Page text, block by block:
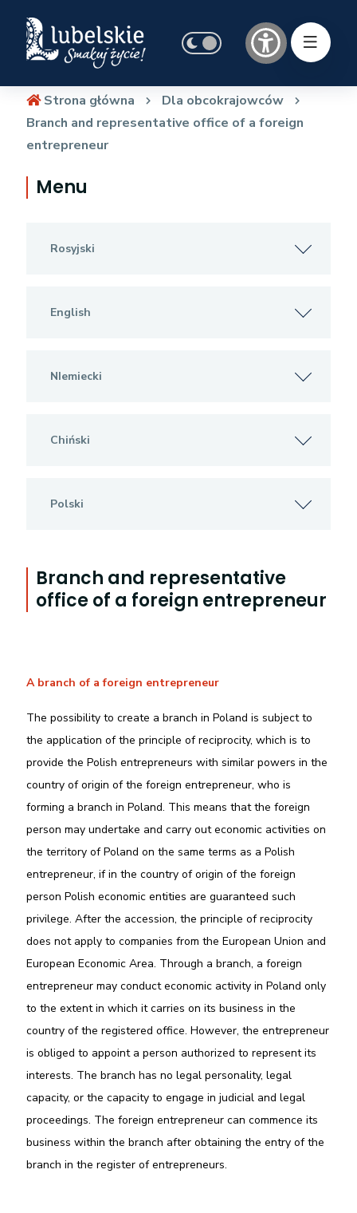
Strona główna
Dla obcokrajowców
Branch and representative office of a foreign
entrepreneur
Menu
Rosyjski
English
NIemiecki
Chiński
Polski
Branch and representative
office of a foreign entrepreneur
A branch of a foreign entrepreneur
The possibility to create a branch in Poland is subject to
the application of the principle of reciprocity, which is to
provide the Polish entrepreneurs with similar powers in the
country of origin of the foreign entrepreneur, who is
forming a branch in Poland. This means that the foreign
person may undertake and carry out economic activities on
the territory of Poland on the same terms as a Polish
entrepreneur, if in the country of origin of the foreign
person Polish economic entities are guaranteed such
privilege. After the accession, the principle of reciprocity
does not apply to companies from the European Union and
European Economic Area. Through a branch, a foreign
entrepreneur may conduct economic activity in Poland only
to the extent in which it carries on its business in the
country of the registered office. However, the entrepreneur
is obliged to appoint a person authorized to represent its
interests. The branch has no legal personality, legal
capacity, or the capacity to engage in judicial and legal
proceedings. The foreign entrepreneur can commence its
business within the branch after obtaining the entry of the
branch in the register of entrepreneurs.